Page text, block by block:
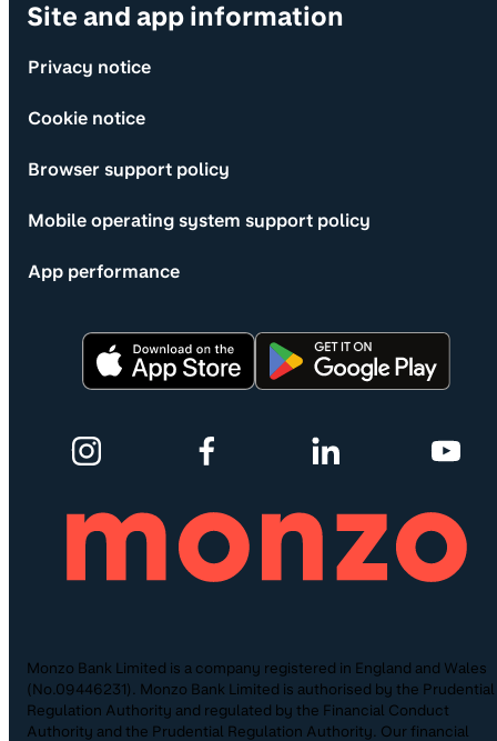
Site and app information
Privacy notice
Cookie notice
Browser support policy
Mobile operating system support policy
App performance
Monzo Bank Limited is a company registered in England and Wales
(No.09446231). Monzo Bank Limited is authorised by the Prudential
Regulation Authority and regulated by the Financial Conduct
Authority and the Prudential Regulation Authority. Our financial